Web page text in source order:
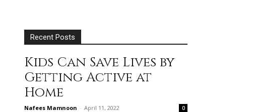
Recent Posts
Kids Can Save Lives by
Getting Active at
Home
Nafees Mamnoon - April 11, 2022 0